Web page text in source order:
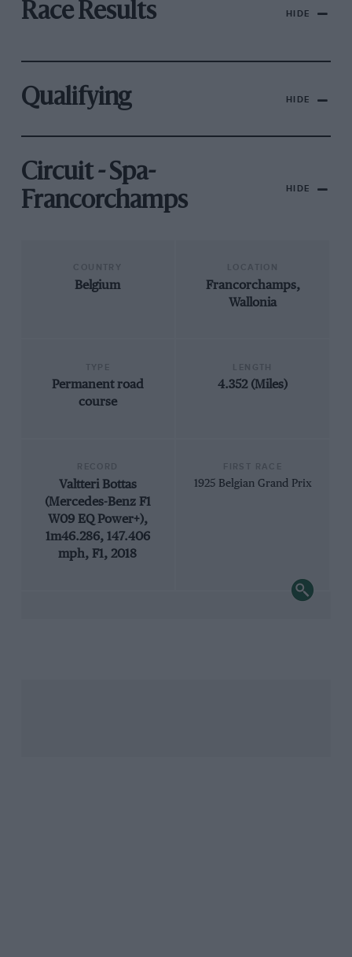
Race Results HIDE
Qualifying HIDE
Circuit - Spa-
Francorchamps
HIDE
Belgium
Francorchamps,
Wallonia
Permanent road
course
4.352 (Miles)
Valtteri Bottas
(Mercedes-Benz F1
W09 EQ Power+),
1m46.286, 147.406
mph, F1, 2018
1925 Belgian Grand Prix